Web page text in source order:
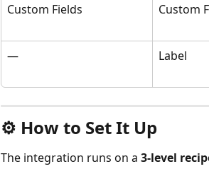
Custom Fields
Custom
—
Label
⚙️ How to Set It Up
The integration runs on a 3-level